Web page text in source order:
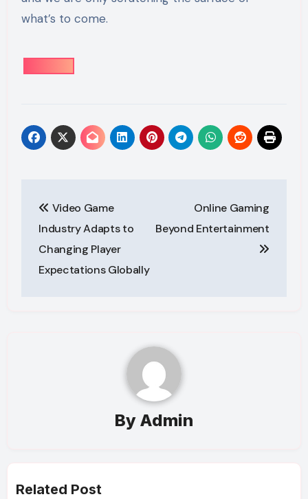
what’s to come.
navigation
Video Game
Industry Adapts to
Changing Player
Expectations Globally
Online Gaming
Beyond Entertainment
By Admin
Related Post